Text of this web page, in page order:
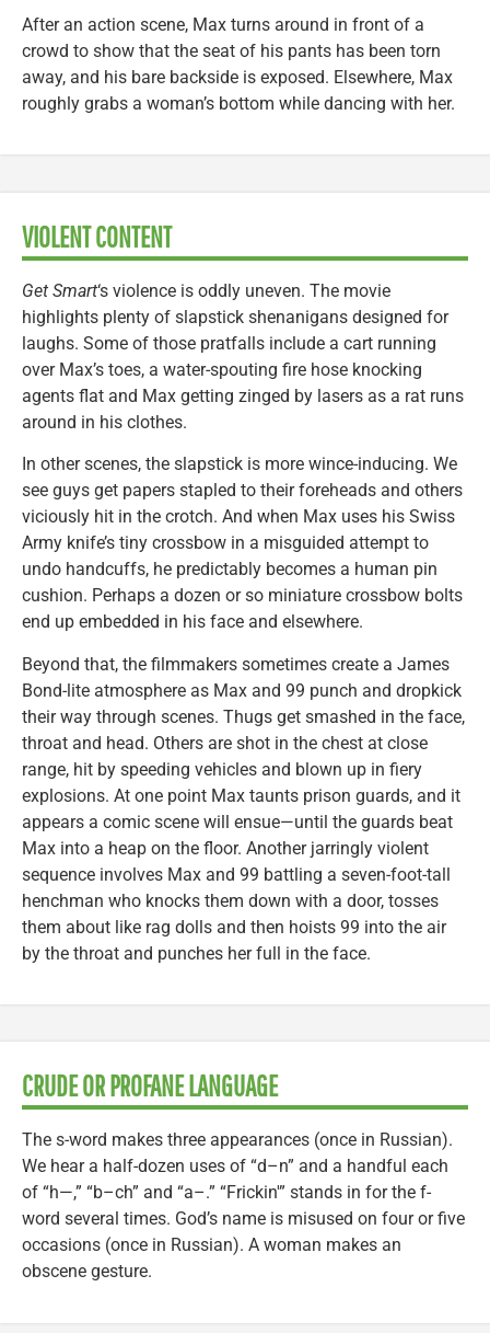
After an action scene, Max turns around in front of a
crowd to show that the seat of his pants has been torn
away, and his bare backside is exposed. Elsewhere, Max
roughly grabs a woman’s bottom while dancing with her.
VIOLENT CONTENT
Get Smart‘s violence is oddly uneven. The movie
highlights plenty of slapstick shenanigans designed for
laughs. Some of those pratfalls include a cart running
over Max’s toes, a water-spouting fire hose knocking
agents flat and Max getting zinged by lasers as a rat runs
around in his clothes.
In other scenes, the slapstick is more wince-inducing. We
see guys get papers stapled to their foreheads and others
viciously hit in the crotch. And when Max uses his Swiss
Army knife’s tiny crossbow in a misguided attempt to
undo handcuffs, he predictably becomes a human pin
cushion. Perhaps a dozen or so miniature crossbow bolts
end up embedded in his face and elsewhere.
Beyond that, the filmmakers sometimes create a James
Bond-lite atmosphere as Max and 99 punch and dropkick
their way through scenes. Thugs get smashed in the face,
throat and head. Others are shot in the chest at close
range, hit by speeding vehicles and blown up in fiery
explosions. At one point Max taunts prison guards, and it
appears a comic scene will ensue—until the guards beat
Max into a heap on the floor. Another jarringly violent
sequence involves Max and 99 battling a seven-foot-tall
henchman who knocks them down with a door, tosses
them about like rag dolls and then hoists 99 into the air
by the throat and punches her full in the face.
CRUDE OR PROFANE LANGUAGE
The s-word makes three appearances (once in Russian).
We hear a half-dozen uses of “d–n” and a handful each
of “h—,” “b–ch” and “a–.” “Frickin'” stands in for the f-
word several times. God’s name is misused on four or five
occasions (once in Russian). A woman makes an
obscene gesture.